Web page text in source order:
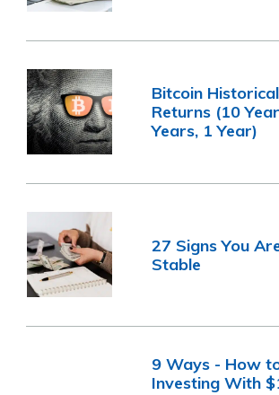
Bitcoin
Returns (10
Years, 1 Year)
27 Signs You
Stable
9 Ways - How
Investing With